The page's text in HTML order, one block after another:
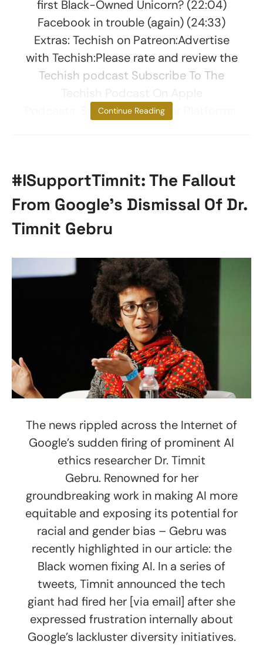
first Black-Owned Unicorn? (22:04)
Facebook in trouble (again) (24:33)
Extras: Techish on Patreon:Advertise
with Techish:Please rate and review the
Techish podcast Subscribe To The
Podcasts, Spotify, And Other Platforms.
Continue Reading
#ISupportTimnit: The Fallout
From Google’s Dismissal Of Dr.
Timnit Gebru
The news rippled across the Internet of
Google’s sudden firing of prominent AI
ethics researcher Dr. Timnit
Gebru. Renowned for her
groundbreaking work in making AI more
equitable and exposing its potential for
racial and gender bias – Gebru was
recently highlighted in our article: the
Black women fixing AI. In a series of
tweets, Timnit announced the tech
giant had fired her [via email] after she
expressed frustration internally about
Google’s lackluster diversity initiatives.